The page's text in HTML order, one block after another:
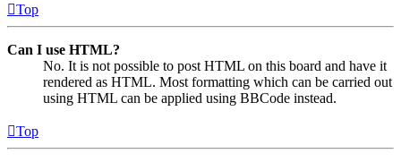
Top
Can I use HTML?
No. It is not possible to post HTML on this board and have it
rendered as HTML. Most formatting which can be carried out
using HTML can be applied using BBCode instead.
Top